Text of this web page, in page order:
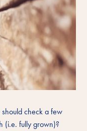
check a few
(i.e. fully grown)?